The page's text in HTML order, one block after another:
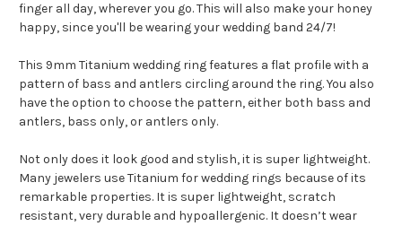
finger all day, wherever you go. This will also make your honey
happy, since you'll be wearing your wedding band 24/7!
This 9mm Titanium wedding ring features a flat profile with a
pattern of bass and antlers circling around the ring. You also
have the option to choose the pattern, either both bass and
antlers, bass only, or antlers only.
Not only does it look good and stylish, it is super lightweight.
Many jewelers use Titanium for wedding rings because of its
remarkable properties. It is super lightweight, scratch
resistant, very durable and hypoallergenic. It doesn’t wear